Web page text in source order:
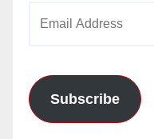
Subscribe